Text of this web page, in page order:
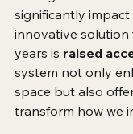
we organize and
significantly
innovative
years is raised
system not only
space but also